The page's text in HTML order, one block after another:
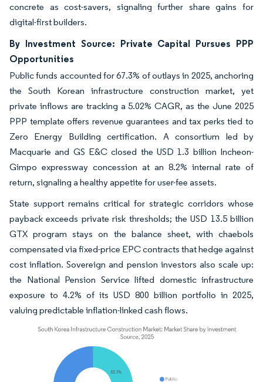
concrete as cost-savers, signaling further share gains for
digital-first builders.
By Investment Source: Private Capital Pursues PPP
Opportunities
Public funds accounted for 67.3% of outlays in 2025, anchoring
the South Korean infrastructure construction market, yet
private inflows are tracking a 5.02% CAGR, as the June 2025
PPP template offers revenue guarantees and tax perks tied to
Zero Energy Building certification. A consortium led by
Macquarie and GS E&C closed the USD 1.3 billion Incheon-
Gimpo expressway concession at an 8.2% internal rate of
return, signaling a healthy appetite for user-fee assets.
State support remains critical for strategic corridors whose
payback exceeds private risk thresholds; the USD 13.5 billion
GTX program stays on the balance sheet, with chaebols
compensated via fixed-price EPC contracts that hedge against
cost inflation. Sovereign and pension investors also scale up:
the National Pension Service lifted domestic infrastructure
exposure to 4.2% of its USD 800 billion portfolio in 2025,
valuing predictable inflation-linked cash flows.